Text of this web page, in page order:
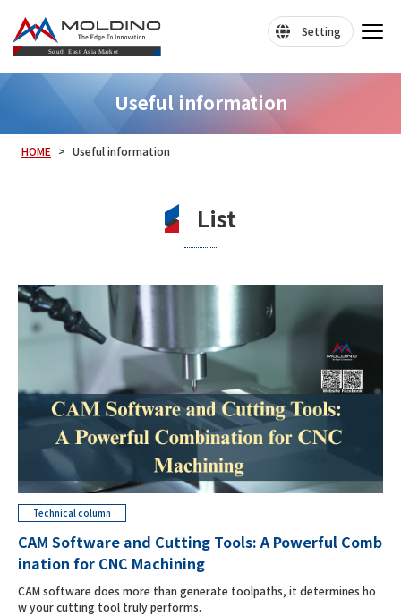
Setting
Useful information
HOME Useful information
List
Technical column
CAM Software and Cutting Tools: A Powerful Comb
ination for CNC Machining
CAM software does more than generate toolpaths, it determines ho
w your cutting tool truly performs.